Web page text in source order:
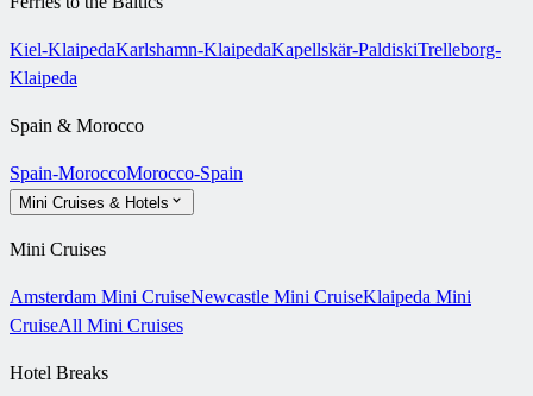
Kiel-KlaipedaKarlshamn-KlaipedaKapellskär-PaldiskiTrelleborg-
Klaipeda
Spain & Morocco
Spain-MoroccoMorocco-Spain
Mini Cruises & Hotels
Mini Cruises
Amsterdam Mini CruiseNewcastle Mini CruiseKlaipeda Mini
CruiseAll Mini Cruises
Hotel Breaks